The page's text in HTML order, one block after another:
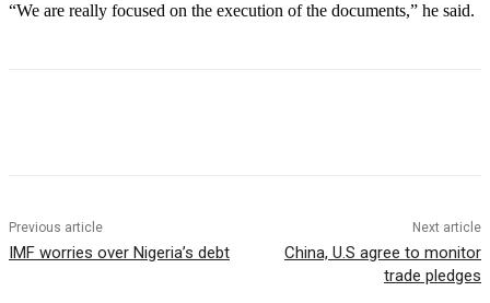
“We are really focused on the execution of the documents,” he said.
Previous article
IMF worries over Nigeria’s debt
Next article
China, U.S agree to monitor
trade pledges